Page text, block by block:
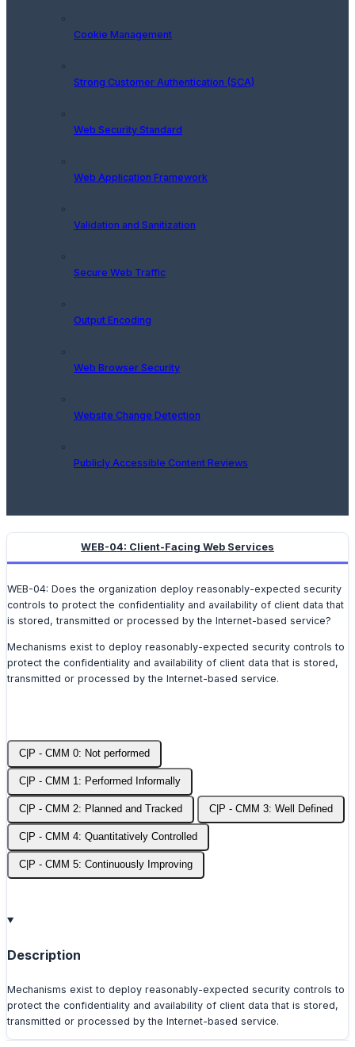
Cookie Management
Strong Customer Authentication (SCA)
Web Security Standard
Web Application Framework
Validation and Sanitization
Secure Web Traffic
Output Encoding
Web Browser Security
Website Change Detection
Publicly Accessible Content Reviews
WEB-04: Client-Facing Web Services
WEB-04: Does the organization deploy reasonably-expected security
controls to protect the confidentiality and availability of client data that
is stored, transmitted or processed by the Internet-based service?
Mechanisms exist to deploy reasonably-expected security controls to
protect the confidentiality and availability of client data that is stored,
transmitted or processed by the Internet-based service.
C|P - CMM 0: Not performed
C|P - CMM 1: Performed Informally
C|P - CMM 2: Planned and Tracked C|P - CMM 3: Well Defined
C|P - CMM 4: Quantitatively Controlled
C|P - CMM 5: Continuously Improving
Description
Mechanisms exist to deploy reasonably-expected security controls to
protect the confidentiality and availability of client data that is stored,
transmitted or processed by the Internet-based service.